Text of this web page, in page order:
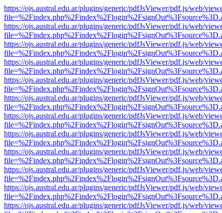
https://ojs.austral.edu.ar/plugins/generic/pdfJsViewer/pdf.js/web/
https://ojs.austral.edu.ar/plugins/generic/pdfJsViewer/pdf.js/web/
https://ojs.austral.edu.ar/plugins/generic/pdfJsViewer/pdf.js/web/
https://ojs.austral.edu.ar/plugins/generic/pdfJsViewer/pdf.js/web/
https://ojs.austral.edu.ar/plugins/generic/pdfJsViewer/pdf.js/web/
https://ojs.austral.edu.ar/plugins/generic/pdfJsViewer/pdf.js/web/
https://ojs.austral.edu.ar/plugins/generic/pdfJsViewer/pdf.js/web/
https://ojs.austral.edu.ar/plugins/generic/pdfJsViewer/pdf.js/web/
https://ojs.austral.edu.ar/plugins/generic/pdfJsViewer/pdf.js/web/
https://ojs.austral.edu.ar/plugins/generic/pdfJsViewer/pdf.js/web/
https://ojs.austral.edu.ar/plugins/generic/pdfJsViewer/pdf.js/web/
https://ojs.austral.edu.ar/plugins/generic/pdfJsViewer/pdf.js/web/